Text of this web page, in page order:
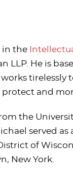
in the
LLP. He is
protect and
the
served
of
New York.